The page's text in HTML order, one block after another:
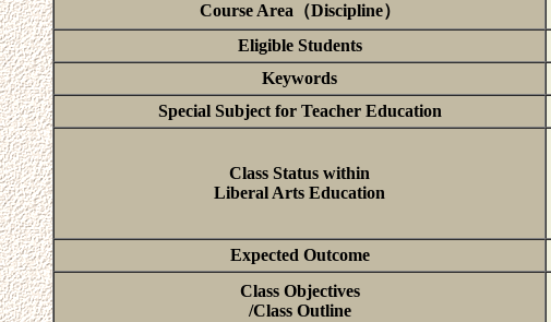
Course Area（Discipline）
Eligible Students
Keywords
Special Subject for Teacher Education
Class Status within
Liberal Arts Education
Expected Outcome
Class Objectives
/Class Outline